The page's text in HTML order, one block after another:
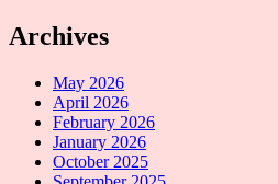
Archives
May 2026
April 2026
February 2026
January 2026
October 2025